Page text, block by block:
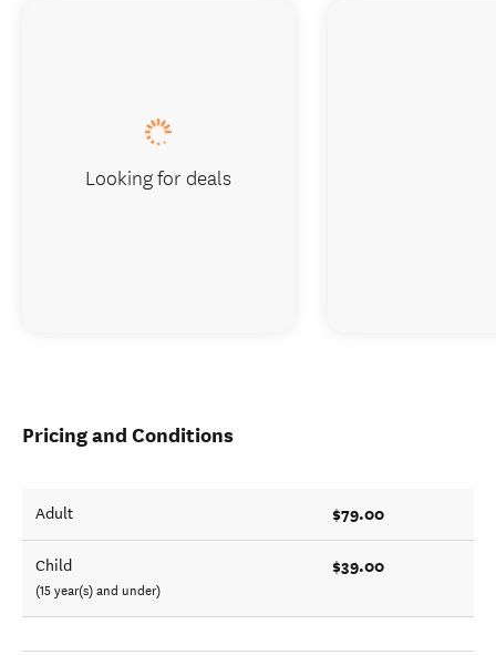
Pricing and Conditions
Adult $79.00
Child
(15 year(s) and under)
$39.00
Looking for deals